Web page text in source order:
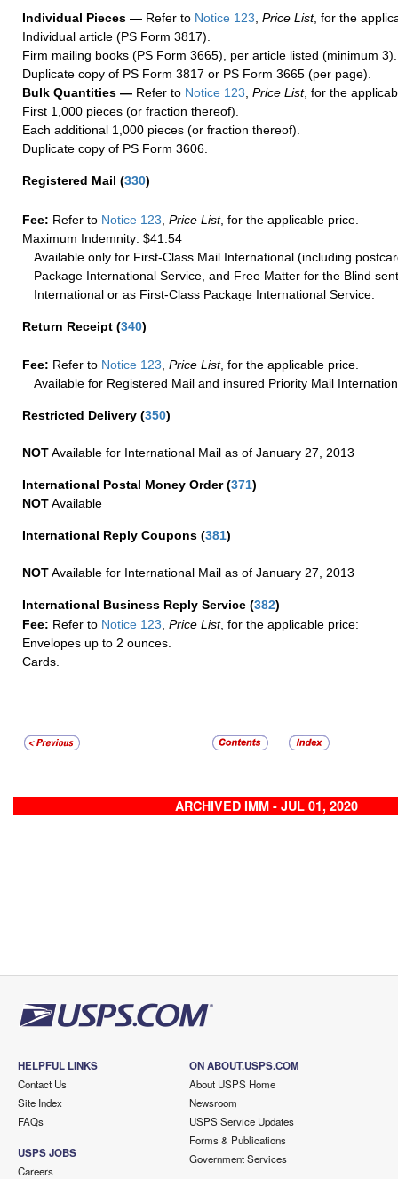
Individual Pieces — Refer to Notice 123, Price List, for the
Individual article (PS Form 3817).
Firm mailing books (PS Form 3665), per article listed (minimum 3).
Duplicate copy of PS Form 3817 or PS Form 3665 (per page).
Bulk Quantities — Refer to Notice 123, Price List, for the
First 1,000 pieces (or fraction thereof).
Each additional 1,000 pieces (or fraction thereof).
Duplicate copy of PS Form 3606.
Registered Mail (330)
Fee: Refer to Notice 123 Price List, for the applicable price.
Maximum Indemnity: $41.54
Available only for First-Class Mail International (including
Package International Service, and Free Matter for the Blind
International or as First-Class Package International Service.
Return Receipt (340)
Fee: Refer to Notice 123 Price List, for the applicable price.
Available for Registered Mail and insured Priority Mail
Restricted Delivery (350)
NOTAvailable for International Mail as of January 27, 2013
International Postal Money Order(371)
NOTAvailable
International Reply Coupons (381)
NOTAvailable for International Mail as of January 27, 2013
International Business Reply Service (382)
Fee: Refer to Notice 123 Price List, for the applicable price:
Envelopes up to 2 ounces.
Cards.
ARCHIVED IMM - JUL 01, 2020
HELPFUL LINKS
Contact Us
Site Index
FAQs
USPS JOBS
Careers
ON ABOUT.USPS.COM
About USPS Home
Newsroom
USPS Service Updates
Forms & Publications
Government Services